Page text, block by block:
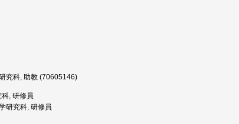
究科, 助教 (70605146)
, 研修員
研究科, 研修員